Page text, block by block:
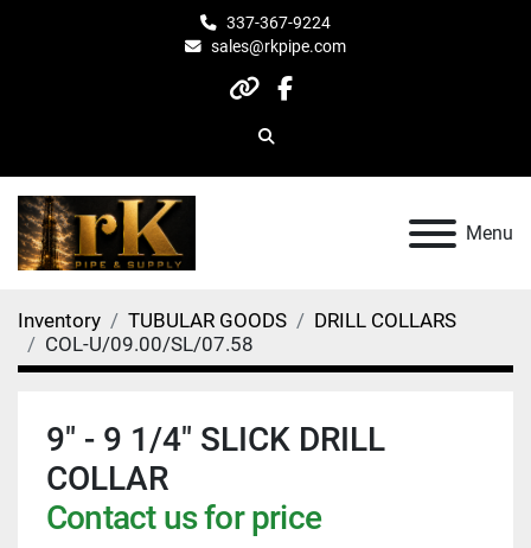
337-367-9224
sales@rkpipe.com
otherfacebook
Search
Menu
Inventory TUBULAR GOODS
DRILL COLLARS
COL-U/09.00/SL/07.58
9" - 9 1/4" SLICK DRILL
COLLAR
Contact us for price